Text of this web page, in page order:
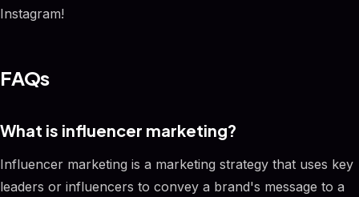
Instagram!
FAQs
What is influencer marketing?
Influencer marketing is a marketing strategy that uses key
leaders or influencers to convey a brand's message to a